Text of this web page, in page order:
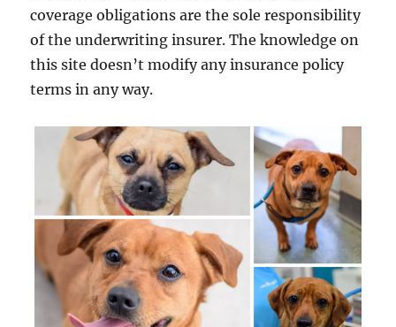
coverage obligations are the sole responsibility
of the underwriting insurer. The knowledge on
this site doesn’t modify any insurance policy
terms in any way.